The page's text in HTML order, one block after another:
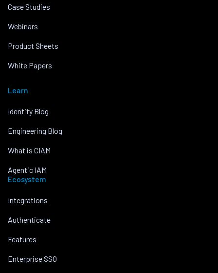
Case Studies
Webinars
Product Sheets
White Papers
Learn
Identity Blog
Engineering Blog
What is CIAM
Agentic IAM
Ecosystem
Integrations
Authenticate
Features
Enterprise SSO